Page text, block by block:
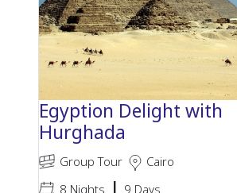
Egyption Delight with
Hurghada
Group Tour
Cairo
8 Nights | 9 Days